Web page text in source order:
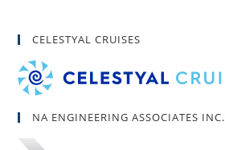
CELESTYAL CRUISES
NA ENGINEERING ASSOCIATES INC.